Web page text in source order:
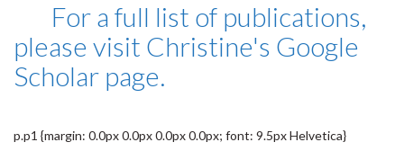
For a full list of publications,
please visit Christine's Google
Scholar page.
p.p1 {margin: 0.0px 0.0px 0.0px 0.0px; font: 9.5px Helvetica}